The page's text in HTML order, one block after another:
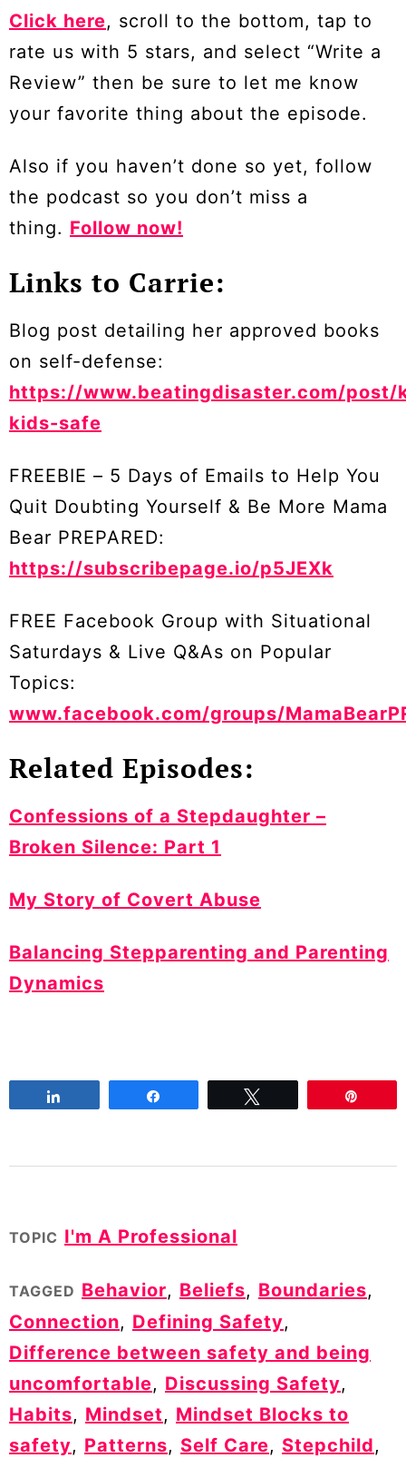
Click here, scroll to the bottom, tap to
rate us with 5 stars, and select “Write a
Review” then be sure to let me know
your favorite thing about the episode.
Also if you haven’t done so yet, follow
the podcast so you don’t miss a
thing. Follow now!
Links to Carrie:
Blog post detailing her approved books
on self-defense:
https://www.beatingdisaster.com/post/
kids-safe
FREEBIE – 5 Days of Emails to Help You
Quit Doubting Yourself & Be More Mama
Bear PREPARED:
https://subscribepage.io/p5JEXk
FREE Facebook Group with Situational
Saturdays & Live Q&As on Popular
Topics:
www.facebook.com/groups/
Related Episodes:
Confessions of a Stepdaughter –
Broken Silence: Part 1
My Story of Covert Abuse
Balancing Stepparenting and Parenting
Dynamics
TOPIC I'm A Professional
TAGGED Behavior, Beliefs, Boundaries,
Connection, Defining Safety,
Difference between safety and being
uncomfortable, Discussing Safety,
Habits, Mindset, Mindset Blocks to
safety, Patterns, Self Care, Stepchild,